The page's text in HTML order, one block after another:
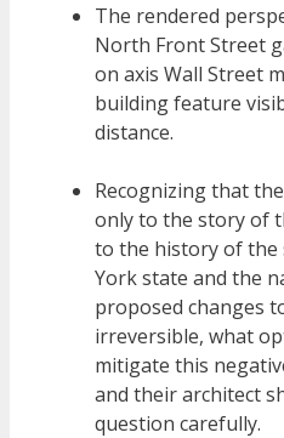
The rendered
North Front Street
on axis Wall Street
building feature
distance.
Recognizing that
only to the story of
to the history of the
York state and the
proposed changes
irreversible, what
mitigate this
and their architect
question carefully.